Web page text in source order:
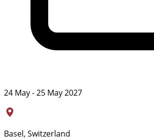
24 May - 25 May 2027
Basel, Switzerland